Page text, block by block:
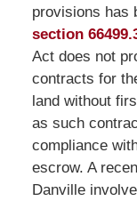
provisions has
section
Act does not
contracts for
land without
as such
compliance
escrow. A
Danville